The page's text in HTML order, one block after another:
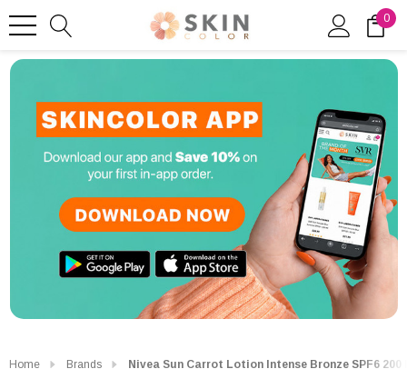
0
Home Brands Nivea Sun Carrot Lotion Intense Bronze SPF6 200